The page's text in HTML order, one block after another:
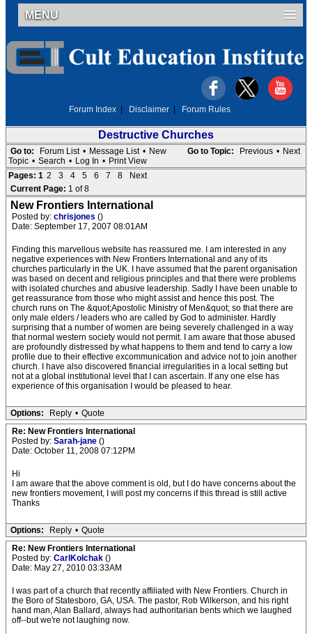
MENU
Forum Index Disclaimer Forum Rules
Destructive Churches
Go to Topic: Previous • Next
Go to: Forum List • Message List • New
Topic • Search • Log In • Print View
Pages: 1 2 3 4 5 6 7 8
Next
Current Page: 1 of 8
New Frontiers International
Posted by: chrisjones ()
Date: September 17, 2007 08:01AM
Finding this marvellous website has reassured me. I am interested in any
negative experiences with New Frontiers International and any of its
churches particularly in the UK. I have assumed that the parent organisation
was based on decent and religious principles and that there were problems
with isolated churches and abusive leadership. Sadly I have been unable to
get reassurance from those who might assist and hence this post. The
church runs on The &quot;Apostolic Ministry of Men&quot; so that there are
only male elders / leaders who are called by God to administer. Hardly
surprising that a number of women are being severely challenged in a way
that normal western society would not permit. I am aware that those abused
are profoundly distressed by what happens to them and tend to carry a low
profile due to their effective excommunication and advice not to join another
church. I have also discovered financial irregularities in a local setting but
not at a global institutional level that I can ascertain. If any one else has
experience of this organisation I would be pleased to hear.
Options: Reply • Quote
Re: New Frontiers International
Posted by: Sarah-jane ()
Date: October 11, 2008 07:12PM
Hi
I am aware that the above comment is old, but I do have concerns about the
new frontiers movement, I will post my concerns if this thread is still active
Thanks
Options: Reply • Quote
Re: New Frontiers International
Posted by: CarlKolchak ()
Date: May 27, 2010 03:33AM
I was part of a church that recently affiliated with New Frontiers. Church in
the Boro of Statesboro, GA, USA. The pastor, Rob Wilkerson, and his right
hand man, Alan Ballard, always had authoritarian bents which we laughed
off--but we're not laughing now.